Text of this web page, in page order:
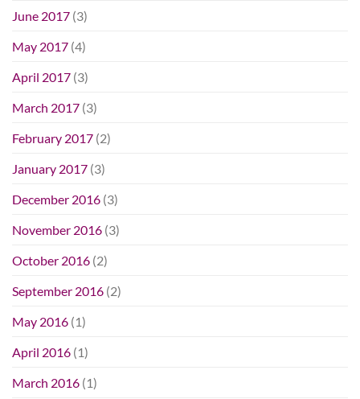
June 2017 (3)
May 2017 (4)
April 2017 (3)
March 2017 (3)
February 2017 (2)
January 2017 (3)
December 2016 (3)
November 2016 (3)
October 2016 (2)
September 2016 (2)
May 2016 (1)
April 2016 (1)
March 2016 (1)